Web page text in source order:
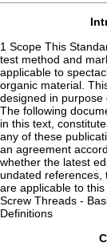
1 Scope This
test method and
applicable to
organic material.
designed in
The following
in this text,
any of these
an agreement
whether the latest
undated references,
are applicable to
Screw Threads -
Definitions